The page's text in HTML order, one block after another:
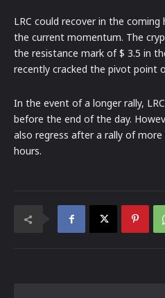
LRC could recover in the
the current momentum. The
the resistance mark of $ 3.5 in
recently cracked the pivot point
In the event of a longer rally,
before the end of the day.
also regress after a rally of
hours.